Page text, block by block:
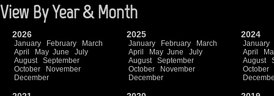
View By Year & Month
2026
January February
March
April
May June
July
August
September
October
November
December
2025
January February
March
April
May June
July
August
September
October
November
December
2024
January
April
August
October